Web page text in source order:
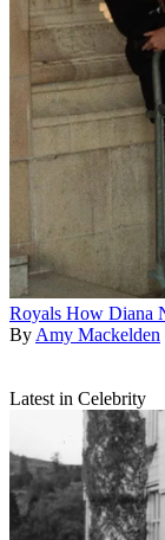
Royals How Diana
By Amy Mackelden
Latest in Celebrity